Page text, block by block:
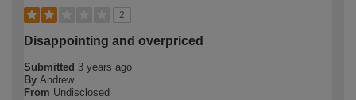
2
Disappointing and overpriced
Submitted 3 years ago
By Andrew
From Undisclosed